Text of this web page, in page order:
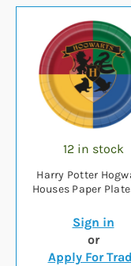
12 in stock
Harry Potter
Houses Paper
Sign in
or
Apply For